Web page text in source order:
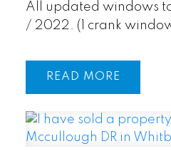
All updated windows
/ 2022. (1 crank
READ